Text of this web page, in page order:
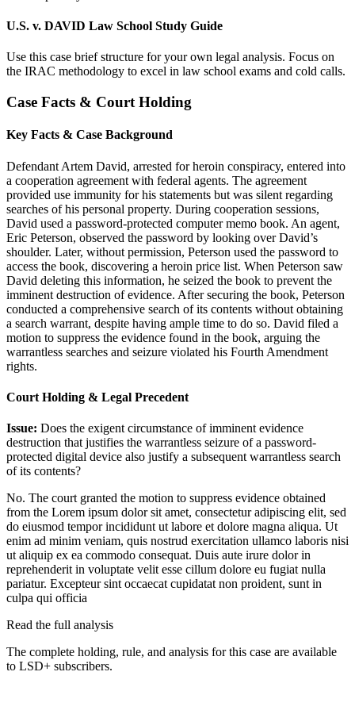
U.S. v. DAVID Law School Study Guide
Use this case brief structure for your own legal analysis. Focus on
the IRAC methodology to excel in law school exams and cold calls.
Case Facts & Court Holding
Key Facts & Case Background
Defendant Artem David, arrested for heroin conspiracy, entered into
a cooperation agreement with federal agents. The agreement
provided use immunity for his statements but was silent regarding
searches of his personal property. During cooperation sessions,
David used a password-protected computer memo book. An agent,
Eric Peterson, observed the password by looking over David’s
shoulder. Later, without permission, Peterson used the password to
access the book, discovering a heroin price list. When Peterson saw
David deleting this information, he seized the book to prevent the
imminent destruction of evidence. After securing the book, Peterson
conducted a comprehensive search of its contents without obtaining
a search warrant, despite having ample time to do so. David filed a
motion to suppress the evidence found in the book, arguing the
warrantless searches and seizure violated his Fourth Amendment
rights.
Court Holding & Legal Precedent
Issue: Does the exigent circumstance of imminent evidence
destruction that justifies the warrantless seizure of a password-
protected digital device also justify a subsequent warrantless search
of its contents?
No. The court granted the motion to suppress evidence obtained
from the Lorem ipsum dolor sit amet, consectetur adipiscing elit, sed
do eiusmod tempor incididunt ut labore et dolore magna aliqua. Ut
enim ad minim veniam, quis nostrud exercitation ullamco laboris nisi
ut aliquip ex ea commodo consequat. Duis aute irure dolor in
reprehenderit in voluptate velit esse cillum dolore eu fugiat nulla
pariatur. Excepteur sint occaecat cupidatat non proident, sunt in
culpa qui officia
Read the full analysis
The complete holding, rule, and analysis for this case are available
to LSD+ subscribers.